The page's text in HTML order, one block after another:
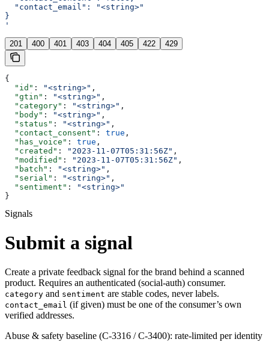
  "contact_email": "<string>"
}
'
201 400 401 403 404 405 422 429
{
  "id"
: "<string>" ,
  "gtin"
: "<string>" ,
  "category"
: "<string>" ,
  "body"
: "<string>" ,
  "status"
: "<string>" ,
  "contact_consent"
: true ,
  "has_voice"
: true ,
  "created"
: "2023-11-07T05:31:56Z" ,
  "modified"
: "2023-11-07T05:31:56Z" ,
  "batch"
: "<string>" ,
  "serial"
: "<string>" ,
  "sentiment"
:
"<string>"
}
Signals
Submit a signal
Create a private feedback signal for the brand behind a scanned
product. Requires an authenticated (social-auth) consumer.
category and sentiment are stable codes, never labels.
contact_email (if given) must be one of the consumer’s own
verified addresses.
Abuse & safety baseline (C-3316 / C-3400): rate-limited per identity